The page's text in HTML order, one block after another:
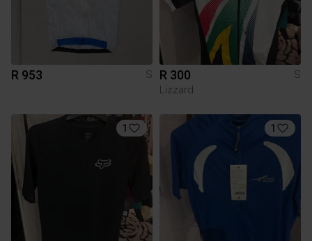
R 953 S R 300
S
Lizzard
1 1